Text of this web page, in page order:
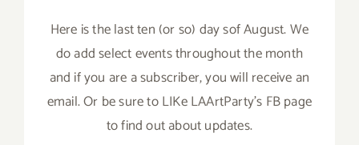
Here is the last ten (or so) day sof August. We
do add select events throughout the month
and if you are a subscriber, you will receive an
email. Or be sure to LIKe LAArtParty's FB page
to find out about updates.